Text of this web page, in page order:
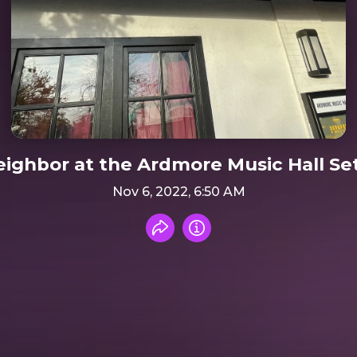
at the Ardmore Music Hall
Nov 6, 2022, 6:50 AM
Share recording
Info